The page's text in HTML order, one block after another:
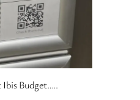
Budget…..